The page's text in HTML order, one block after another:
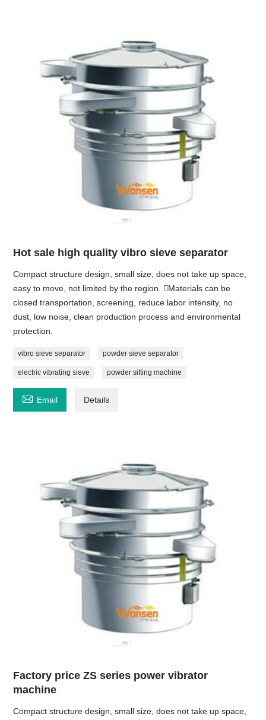
Hot sale high quality vibro sieve separator
Compact structure design, small size, does not take up space,
easy to move, not limited by the region. Materials can be
closed transportation, screening, reduce labor intensity, no
dust, low noise, clean production process and environmental
protection.
vibro sieve separator powder sieve separator
electric vibrating sieve powder sifting machine
 Email Details
Factory price ZS series power vibrator
machine
Compact structure design, small size, does not take up space,